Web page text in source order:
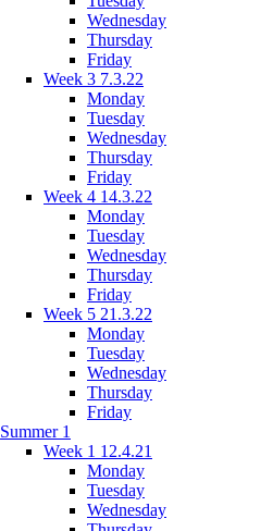
Wednesday
Thursday
Friday
Week 3 7.3.22
Monday
Tuesday
Wednesday
Thursday
Friday
Week 4 14.3.22
Monday
Tuesday
Wednesday
Thursday
Friday
Week 5 21.3.22
Monday
Tuesday
Wednesday
Thursday
Friday
Summer 1
Week 1 12.4.21
Monday
Tuesday
Wednesday